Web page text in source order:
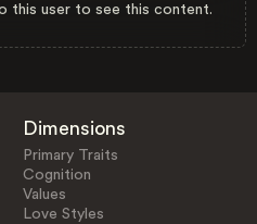
this user to see this content.
Dimensions
Primary Traits
Cognition
Values
Love Styles